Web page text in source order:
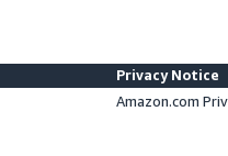
Privacy Notice
Amazon.com